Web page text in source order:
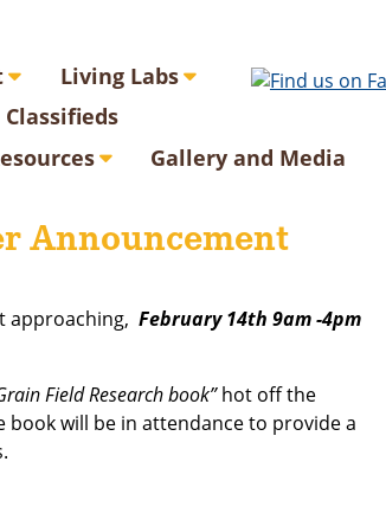
Living Labs
Classifieds
Gallery and Media
Announcement
approaching, February 14th 9am -4pm
Field Research book”hot off the
book will be in attendance to provide a